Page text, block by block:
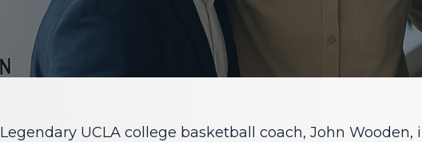
Legendary UCLA college basketball coach, John